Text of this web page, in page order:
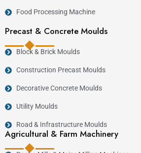
Food Processing Machine
Precast & Concrete Moulds
Block & Brick Moulds
Construction Precast Moulds
Decorative Concrete Moulds
Utility Moulds
Road & Infrastructure Moulds
Agricultural & Farm Machinery